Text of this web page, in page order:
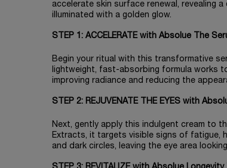
accelerate skin surface renewal, revealing
illuminated with a golden glow.​
STEP 1: ACCELERATE with Absolue The
Begin your ritual with this transformative
lightweight, fast-absorbing formula works
improving radiance and reducing the
STEP 2: REJUVENATE THE EYES with
Next, gently apply this indulgent cream to
Extracts, it targets visible signs of fatigue,
and dark circles, leaving the eye area